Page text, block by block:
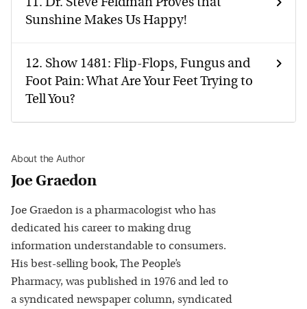
11. Dr. Steve Feldman Proves that
Sunshine Makes Us Happy!
12. Show 1481: Flip-Flops, Fungus and
Foot Pain: What Are Your Feet Trying to
Tell You?
About the Author
Joe Graedon
Joe Graedon is a pharmacologist who has
dedicated his career to making drug
information understandable to consumers.
His best-selling book, The People’s
Pharmacy, was published in 1976 and led to
a syndicated newspaper column, syndicated